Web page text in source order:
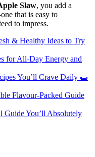
Slaw, you add a
that is easy to
to impress.
& Healthy Ideas to Try
for All-Day Energy and
You’ll Crave Daily 🌯
Flavour-Packed Guide
Guide You’ll Absolutely